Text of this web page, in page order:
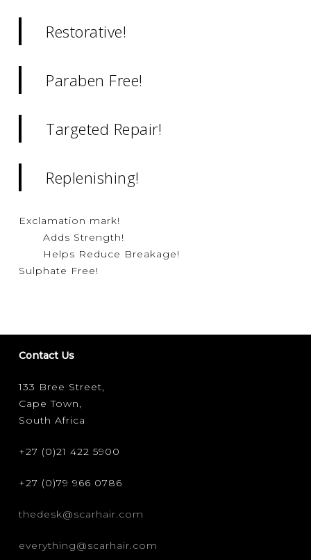
Restorative!
Paraben Free!
Targeted Repair!
Replenishing!
Exclamation mark!
Adds Strength!
Helps Reduce Breakage!
Sulphate Free!
Contact Us
133 Bree Street,
Cape Town,
South Africa
+27 (0)21 422 5900
+27 (0)79 966 0786
thedesk@scarhair.com
everything@scarhair.com